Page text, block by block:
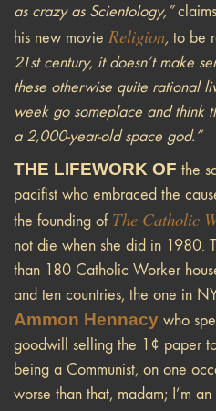
as crazy as Scientology,”claims
his new movie Religion, to be
21st century, it doesn’t make
these otherwise quite rational
week go someplace and think
a 2,000-year-old space god.”
THE LIFEWORK OF the
pacifist who embraced the
the founding of The Catholic
not die when she did in 1980.
than 180 Catholic Worker
and ten countries, the one in
Ammon Hennacy who
goodwill selling the 1¢ paper
being a Communist, on one
worse than that, madam; I’m